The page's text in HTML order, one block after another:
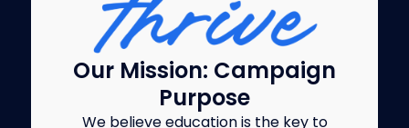
Our Mission: Campaign
Purpose
We believe education is the key to